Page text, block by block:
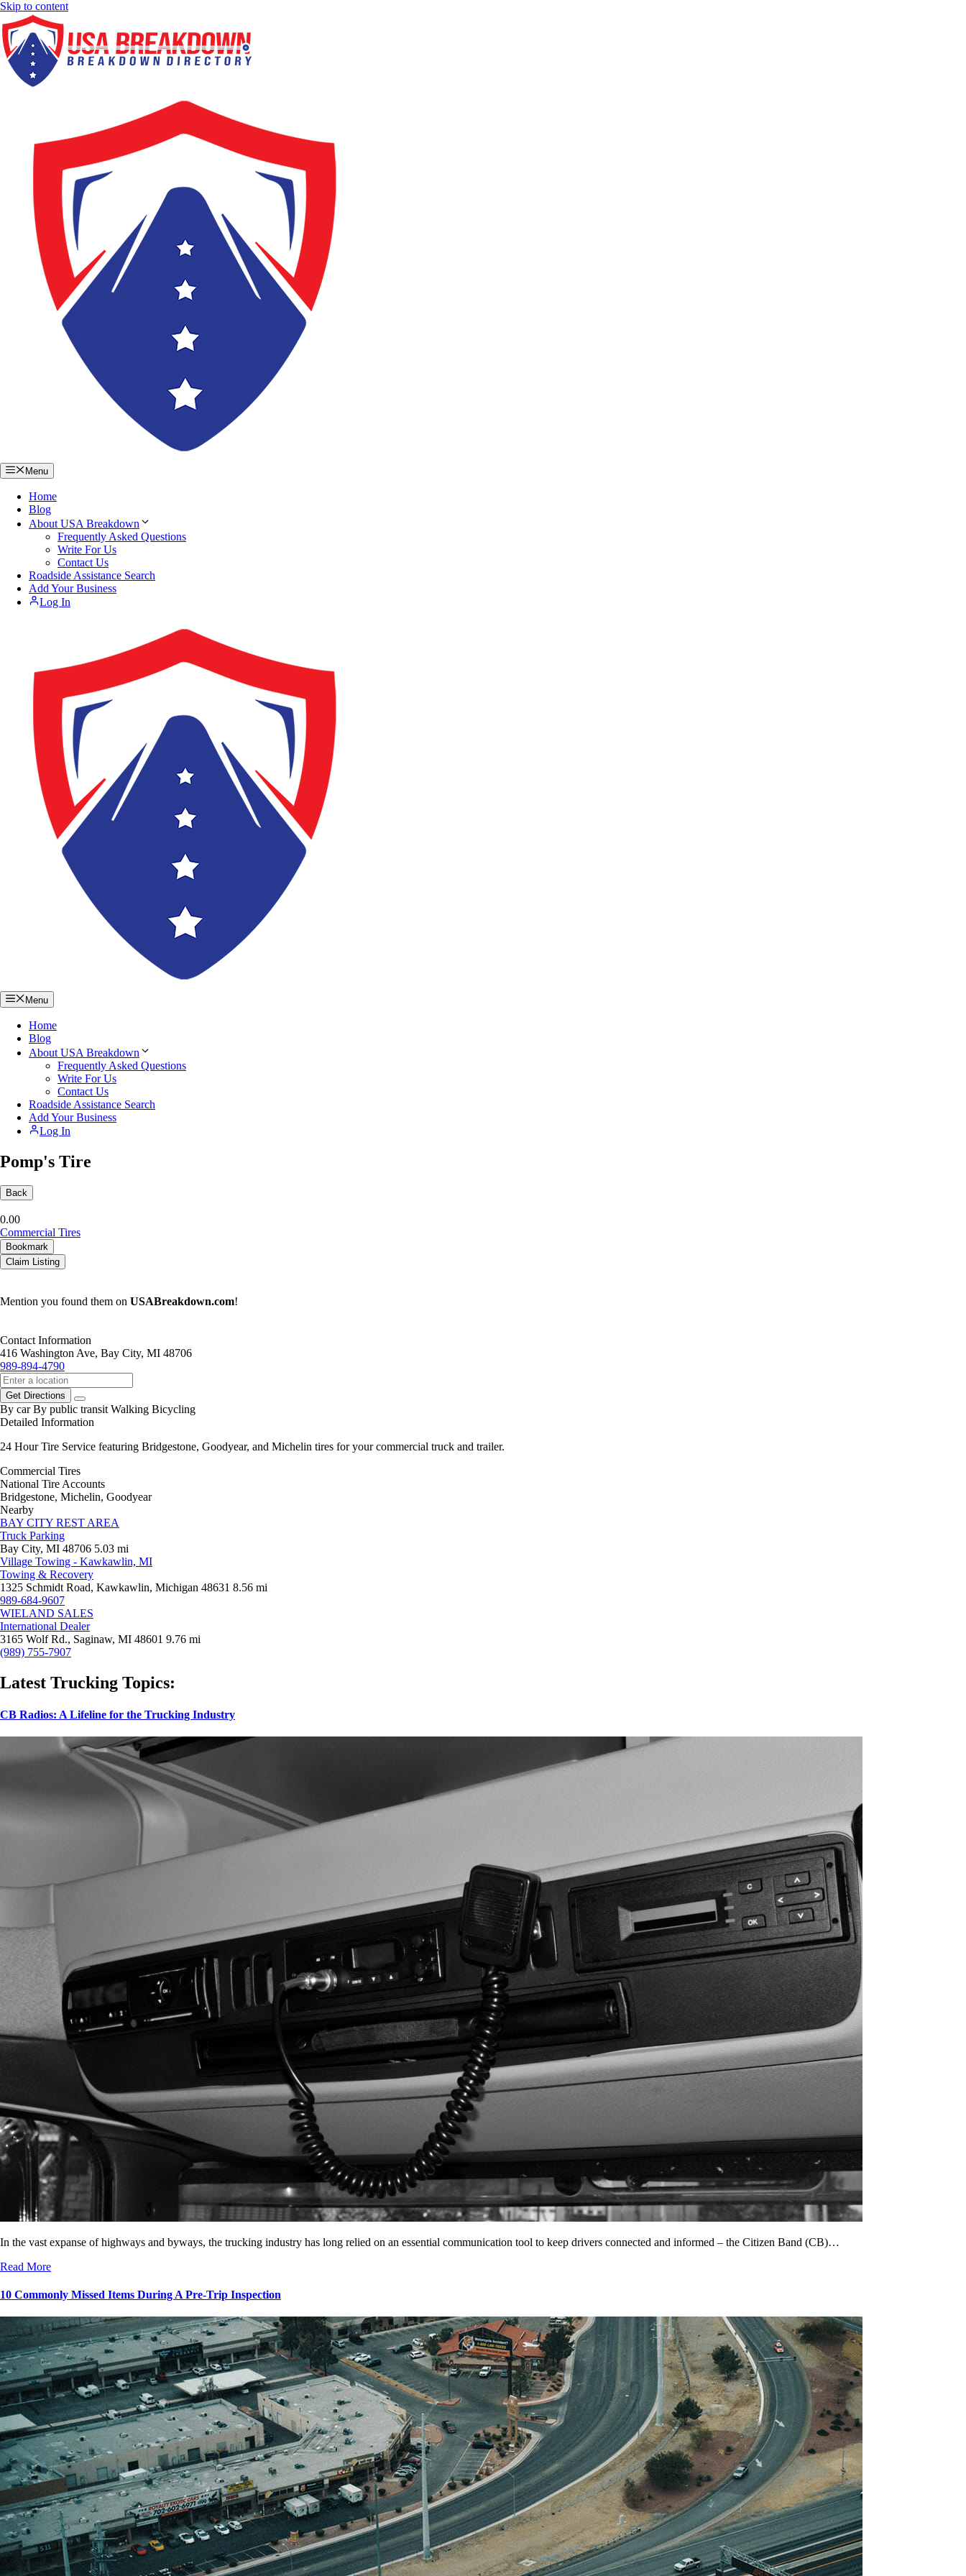
Skip to content
Menu
Home
Blog
About USA Breakdown
Frequently Asked Questions
Write For Us
Contact Us
Roadside Assistance Search
Add Your Business
Log In
Menu
Home
Blog
About USA Breakdown
Frequently Asked Questions
Write For Us
Contact Us
Roadside Assistance Search
Add Your Business
Log In
Pomp's Tire
Back
0.00
Commercial Tires
Bookmark
Claim Listing
Mention you found them on USABreakdown.com!
Contact Information
416 Washington Ave, Bay City, MI 48706
989-894-4790
Get Directions
By car By public transit Walking Bicycling
Detailed Information
24 Hour Tire Service featuring Bridgestone, Goodyear, and Michelin tires for your commercial truck and trailer.
Commercial Tires
National Tire Accounts
Bridgestone, Michelin, Goodyear
Nearby
BAY CITY REST AREA
Truck Parking
Bay City, MI 48706 5.03 mi
Village Towing - Kawkawlin, MI
Towing & Recovery
1325 Schmidt Road, Kawkawlin, Michigan 48631 8.56 mi
989-684-9607
WIELAND SALES
International Dealer
3165 Wolf Rd., Saginaw, MI 48601 9.76 mi
(989) 755-7907
Latest Trucking Topics:
CB Radios: A Lifeline for the Trucking Industry
In the vast expanse of highways and byways, the trucking industry has long relied on an essential communication tool to keep drivers connected and informed – the Citizen Band (CB)…
Read More
10 Commonly Missed Items During A Pre-Trip Inspection